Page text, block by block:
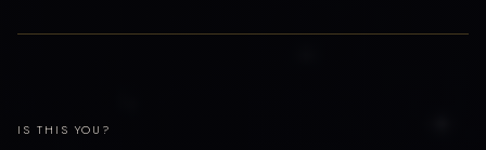
IS THIS YOU?